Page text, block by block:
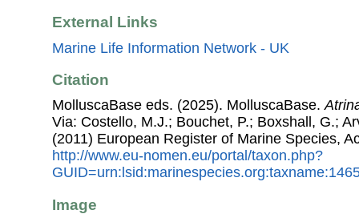
External Links
Marine Life Information Network - UK
Citation
MolluscaBase eds. (2025). MolluscaBase.
Via: Costello, M.J.; Bouchet, P.; Boxshall, G.;
(2011) European Register of Marine Species,
http://www.eu-nomen.eu/portal/taxon.php?
Image